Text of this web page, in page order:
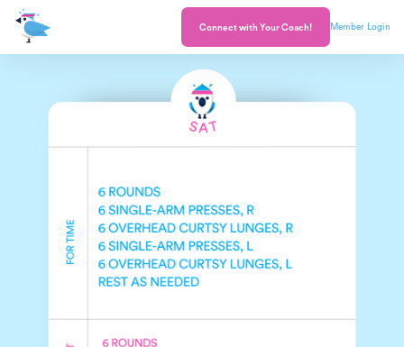
Connect with Your Coach! Member Login